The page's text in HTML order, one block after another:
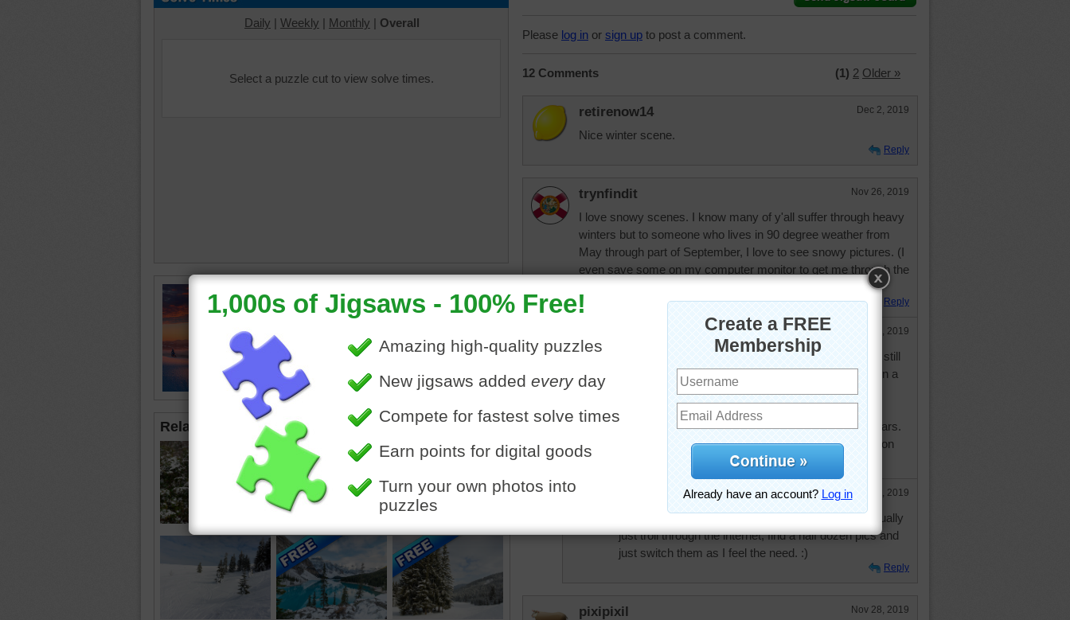
Daily | Weekly | Monthly | Overall
Select a puzzle cut to view solve times.
winter trees •
sunset• landscape
Related Jigsaws
Please log in or sign up to post a comment.
12 Comments (1) 2 Older »
retirenow14 Dec 2, 2019
Nice winter scene.
Reply
trynfindit Nov 26, 2019
I love snowy scenes. I know many of y'all suffer through heavy
winters but to someone who lives in 90 degree weather from
May through part of September, I love to see snowy pictures. (I
even save some on my computer monitor to get me through the
Reply
Nov 28, 2019
I live where the winters are pretty long and cold but still
love scenes like this. Not much chance I'd be out on a
mountaintop at sunrise to see it.
Do you set yur wallpaper to be a slideshow? I use
photos from my vacations. Had ones of Zion for years.
Just recently switched to a river scene in Washington
Nov 29, 2019
On occasion I do a snow-scene slideshow but I usually
just troll through the internet, find a half dozen pics and
just switch them as I feel the need. :)
Reply
pixipixil Nov 28, 2019